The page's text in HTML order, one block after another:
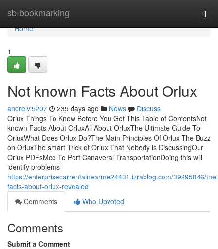
sb-bookmarking
Home
Home
1
Not known Facts About Orlux
andreivl5207 239 days ago News
Discuss
Orlux Things To Know Before You Get This Table of ContentsNot
known Facts About OrluxAll About OrluxThe Ultimate Guide To
OrluxWhat Does Orlux Do?The Main Principles Of Orlux The Buzz
on OrluxThe smart Trick of Orlux That Nobody is DiscussingOur
Orlux PDFsMco To Port Canaveral TransportationDoing this will
identify problems
https://enterprisecarrentalnearme24431.izrablog.com/39295846/the-
facts-about-orlux-revealed
Comments
Who Upvoted
Comments
Submit a Comment